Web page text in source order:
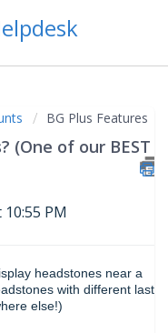
BG Plus Features
(One of our BEST
PM
headstones near a
with different last
else!)